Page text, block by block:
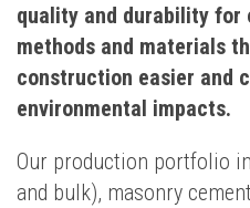
quality and durability for
methods and materials
construction easier and
environmental impacts.
Our production portfolio
and bulk), masonry